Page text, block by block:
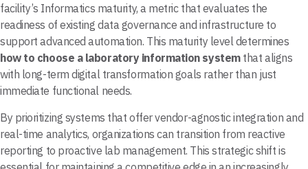
facility’s Informatics maturity, a metric that evaluates the
readiness of existing data governance and infrastructure to
support advanced automation. This maturity level determines
how to choose a laboratory information systemthat aligns
with long-term digital transformation goals rather than just
immediate functional needs.
By prioritizing systems that offer vendor-agnostic integration and
real-time analytics, organizations can transition from reactive
reporting to proactive lab management. This strategic shift is